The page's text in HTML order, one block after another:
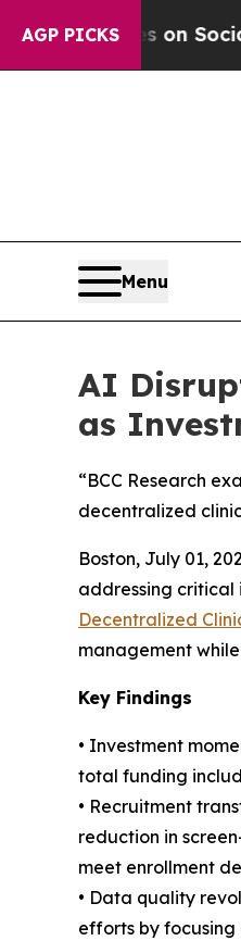
AGP PICKSon Social
Menu
AI
as
“BCC Research
decentralized
Boston, July 01,
addressing critical
Decentralized
management
Key Findings
• Investment
total funding
• Recruitment
reduction in
meet enrollment
• Data quality
efforts by